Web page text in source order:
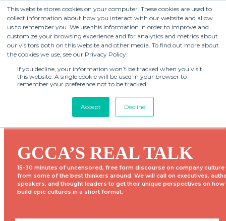
This website stores cookies on your computer. These cookies are used to
collect information about how you interact with our website and allow
us to remember you. We use this information in order to improve and
customize your browsing experience and for analytics and metrics about
our visitors both on this website and other media. To find out more about
the cookies we use, see our Privacy Policy.
If you decline, your information won’t be tracked when you visit
this website. A single cookie will be used in your browser to
remember your preference not to be tracked.
Accept Decline
GCCA’S REAL TALK
15-30 minutes of uncensored, free form discourse on company culture
from some of the best thinkers around. We will call on executives,
speakers, and thought leaders to get their unique perspectives on how
build epic cultures in a short format.